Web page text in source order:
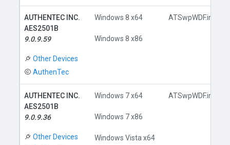
AUTHENTEC INC.
AES2501B
9.0.9.59
Other Devices
AuthenTec
Windows 8 x64
Windows 8 x86
ATSwpWDF.inf
AUTHENTEC INC.
AES2501B
9.0.9.36
Other Devices
Windows 7 x64
Windows 7 x86
Windows Vista x64
ATSwpWDF.inf